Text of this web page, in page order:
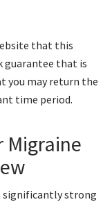
that this
guarantee that is
you may return the
time period.
Migraine
significantly strong